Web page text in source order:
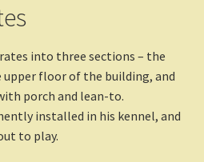
into three sections – the
floor of the building, and
porch and lean-to.
installed in his kennel, and
to play.